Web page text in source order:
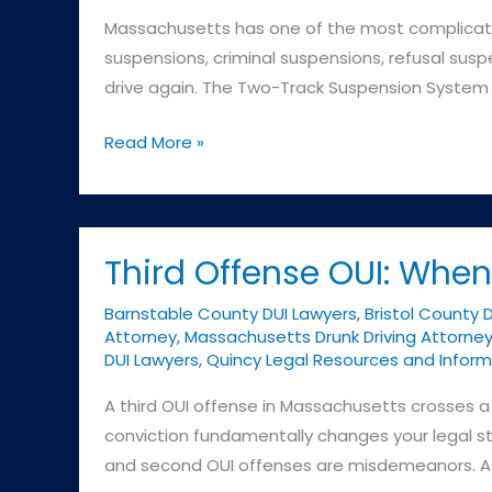
Massachusetts has one of the most
suspensions, criminal suspensions, refusal
drive again. The Two-Track Suspension
License
Understanding
Massachusetts’s
Complex
System
Read More »
Third Offense OUI:
Barnstable County DUI Lawyers,Bristol County
Attorney,Massachusetts Drunk Driving
DUI Lawyers,Quincy Legal Resources and
A third OUI offense in Massachusetts crosses
conviction fundamentally changes your legal
and second OUI offenses are misdemeanors.